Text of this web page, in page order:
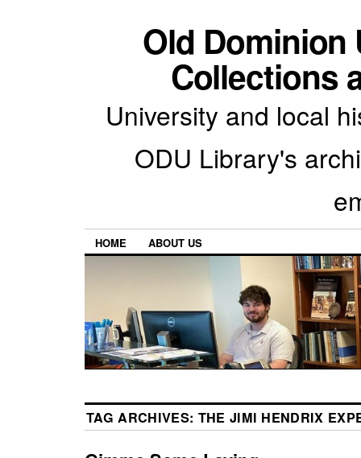
Old Dominion
Collections
University and local
ODU Library's
HOME ABOUT US
TAG ARCHIVES: THE JIMI HENDRIX